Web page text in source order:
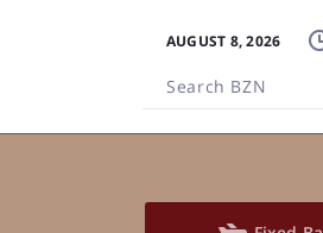
Search BZN
AUGUST 8, 2026